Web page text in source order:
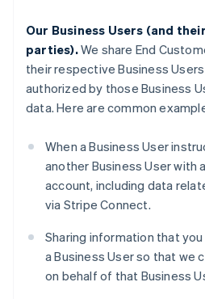
Our Business Users (and
parties).We share End
their respective Business
authorized by those Business
data. Here are common
When a Business User
another Business User with
account, including data
via Stripe Connect.
Sharing information that
a Business User so that we
on behalf of that Business